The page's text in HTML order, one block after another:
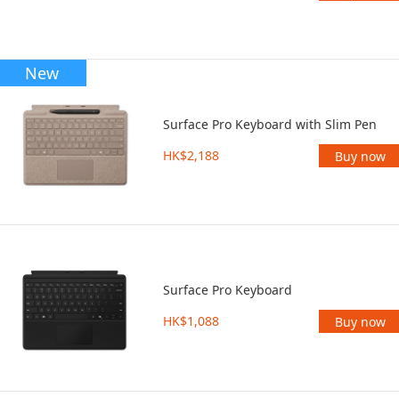
Surface Pro Keyboard with Slim Pen
HK$2,188
Buy now
New
Surface Pro Keyboard
HK$1,088
Buy now